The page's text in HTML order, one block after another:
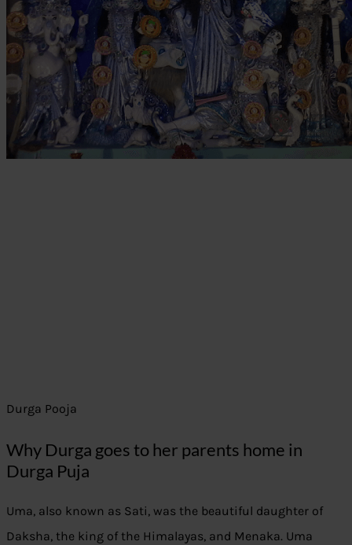
Durga Pooja
Why Durga goes to her parents home in
Durga Puja
Uma, also known as Sati, was the beautiful daughter of
Daksha, the king of the Himalayas, and Menaka. Uma